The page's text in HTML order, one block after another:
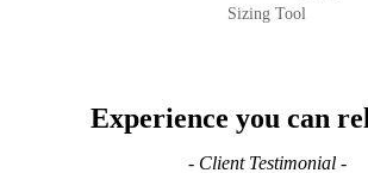
Sizing Tool
Experience you can
- Client Testimonial -